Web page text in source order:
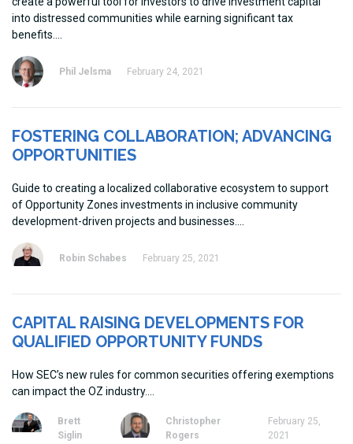
into distressed communities while earning significant tax
benefits.
Phil Jelsma February 24, 2021
FOSTERING COLLABORATION; ADVANCING
OPPORTUNITIES
Guide to creating a localized collaborative ecosystem to support
of Opportunity Zones investments in inclusive community
development-driven projects and businesses.
Robin Schabes February 25, 2021
CAPITAL RAISING DEVELOPMENTS FOR
QUALIFIED OPPORTUNITY FUNDS
How SEC’s new rules for common securities offering exemptions
can impact the OZ industry.
Brett
Siglin
Christopher
Rogers
February 25,
2021